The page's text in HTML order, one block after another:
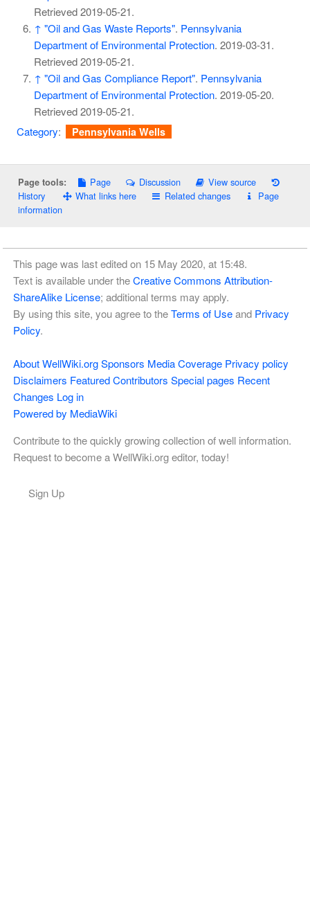
Retrieved2019-05-21.
↑ "Oil and Gas Waste Reports". Pennsylvania
Department of Environmental Protection. 2019-03-31.
Retrieved2019-05-21.
↑ "Oil and Gas Compliance Report". Pennsylvania
Department of Environmental Protection. 2019-05-20.
Retrieved2019-05-21.
Category: Pennsylvania Wells
Page tools: Page Discussion
View source
History
What links here Related changes
Page
information
This page was last edited on 15 May 2020, at 15:48.
Text is available under theCreative Commons Attribution-
ShareAlike License; additional terms may apply.
By using this site, you agree to theTerms of Useand Privacy
Policy.
About WellWiki.org Sponsors Media Coverage Privacy policy
Disclaimers Featured Contributors Special pages Recent
Changes Log in
Powered by MediaWiki
Contribute to the quickly growing collection of well information.
Request to become a WellWiki.org editor, today!
Sign Up